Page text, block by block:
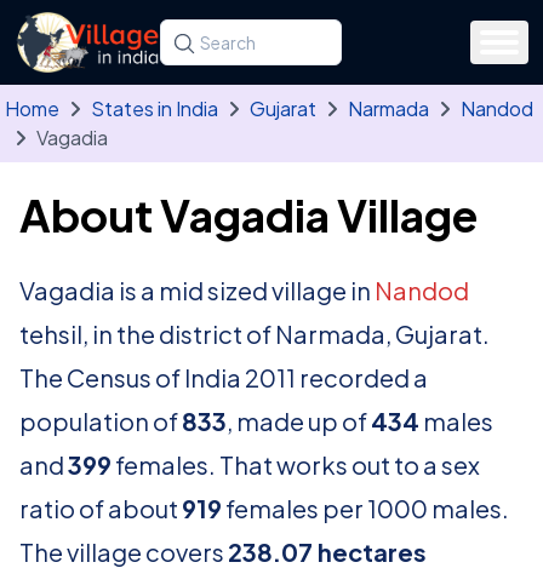
Skip to main content
Search for a state, district, tehsil or village
Type at least three letters. Use the arrow
Home States in India Gujarat Narmada
Nandod
Vagadia
About Vagadia Village
Vagadia is a mid sized village in Nandod
tehsil, in the district of Narmada, Gujarat.
The Census of India 2011 recorded a
population of833, made up of434 males
and399 females. That works out to a sex
ratio of about 919 females per 1000 males.
The village covers 238.07 hectares